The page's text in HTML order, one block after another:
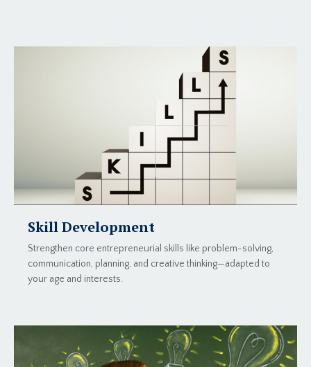
Skill Development
Strengthen core entrepreneurial skills like problem-solving,
communication, planning, and creative thinking—adapted to
your age and interests.